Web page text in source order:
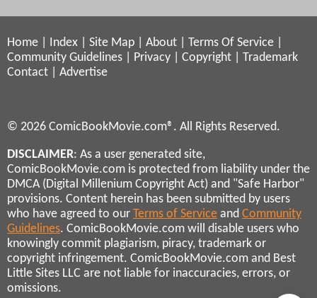
Home Index Site Map About Terms Of Service
Community Guidelines
Privacy Copyright
Trademark
Contact
Advertise
© 2026 ComicBookMovie.com®. All Rights Reserved.
DISCLAIMER: As a user generated site,
ComicBookMovie.com is protected from liability under the
DMCA (Digital Millenium Copyright Act) and "Safe Harbor"
provisions. Content herein has been submitted by users
who have agreed to our Terms of Service and Community
Guidelines. ComicBookMovie.com will disable users who
knowingly commit plagiarism, piracy, trademark or
copyright infringement. ComicBookMovie.com and Best
Little Sites LLC are not liable for inaccuracies, errors, or
omissions.